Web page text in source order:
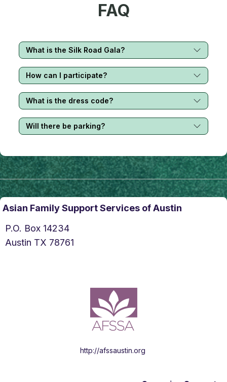
FAQ
What is the Silk Road Gala?
How can I participate?
What is the dress code?
Will there be parking?
Asian Family Support Services of Austin
P.O. Box 14234
Austin TX 78761
http://afssaustin.org